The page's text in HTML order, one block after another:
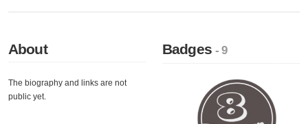
About
The biography and links are not
public yet.
Badges- 9